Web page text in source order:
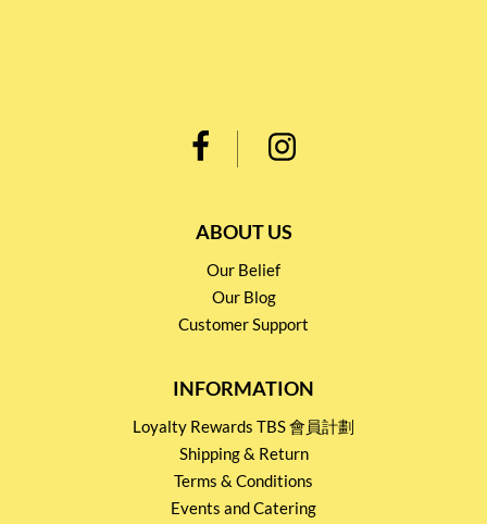
ABOUT US
Our Belief
Our Blog
Customer Support
INFORMATION
Loyalty Rewards TBS 會員計劃
Shipping & Return
Terms & Conditions
Events and Catering